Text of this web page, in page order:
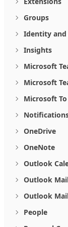
Groups
Identity and
Insights
Microsoft
Microsoft
Microsoft To
OneDrive
OneNote
Outlook
Outlook
Outlook
People